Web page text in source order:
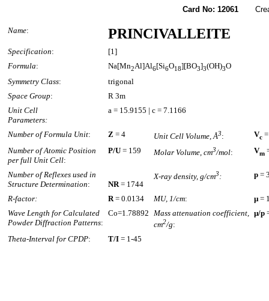
Card No: 12061
Name: PRINCIVALLEITE
Specification:
[1]
Formula: Na[Mn2Al]Al6[Si6O18][BO3]3(OH)3O
Symmetry Class:
trigonal
Space Group:
R 3m
Unit Cell
Parameters:
a = 15.9155 | c = 7.1166
Number of Formula Unit: Z = 4 Unit Cell Volume, Å3: Vc
Number of Atomic Position
per full Unit Cell:
P/U = 159 Molar Volume, cm3/mol: Vm
Number of Reflexes used in
Structure Determination: NR= 1744
X-ray density, g/cm3: p =
R-factor: R= 0.0134 MU, 1/cm: µ=
Wave Length for Calculated
Powder Diffraction Patterns:
Co=1.78892 Mass attenuation coefficient,
cm2/g:
µ/p
Theta-Interval for CPDP: T/I = 1-45